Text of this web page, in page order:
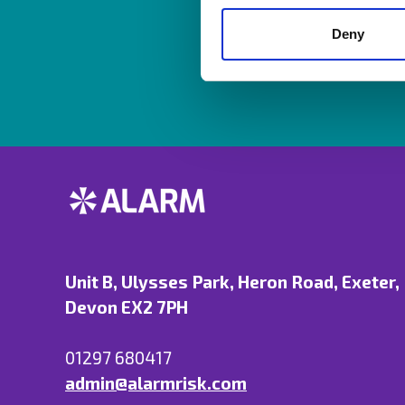
Deny
Resources
Unit B, Ulysses Park, Heron Road, Exeter,
Devon EX2 7PH
01297 680417
admin@alarmrisk.com